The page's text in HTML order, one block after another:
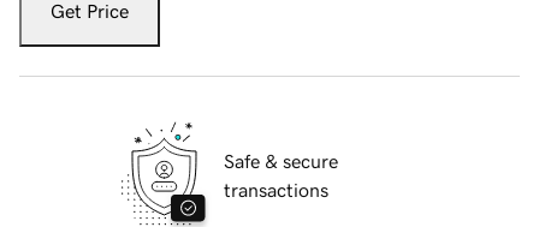
Get Price
Safe & secure
transactions